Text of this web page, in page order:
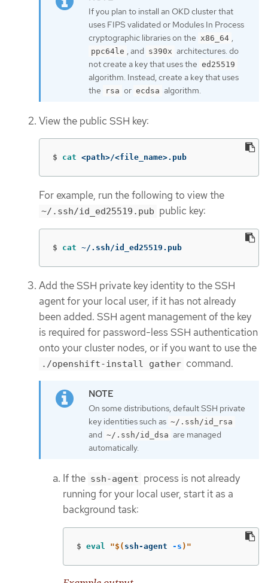
If you plan to install an OKD cluster that
uses FIPS validated or Modules In Process
cryptographic libraries on the x86_64 ,
ppc64le , and s390x architectures. do
not create a key that uses the ed25519
algorithm. Instead, create a key that uses
the
rsa or ecdsa algorithm.
View the public SSH key:
$ cat <path>/<file_name>.pub
For example, run the following to view the
~/.ssh/id_ed25519.pub public key:
$ cat ~/.ssh/id_ed25519.pub
Add the SSH private key identity to the SSH
agent for your local user, if it has not already
been added. SSH agent management of the key
is required for password-less SSH authentication
onto your cluster nodes, or if you want to use the
./openshift-install gather command.
On some distributions, default SSH private
key identities such as ~/.ssh/id_rsa
and ~/.ssh/id_dsa are managed
automatically.
If the ssh-agent process is not already
running for your local user, start it as a
background task:
$ eval "$( ssh-agent -s ) "